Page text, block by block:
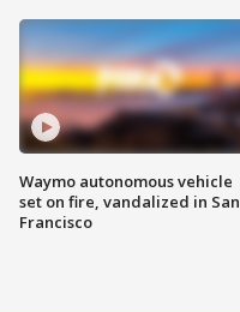
Waymo autonomous vehicle
set on fire, vandalized in San
Francisco